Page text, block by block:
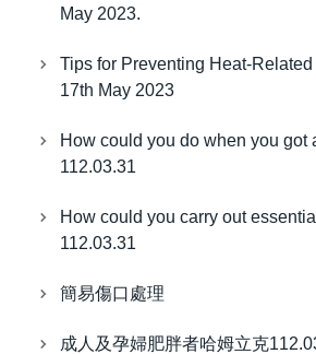
May 2023.
Tips for Preventing Heat-
17th May 2023
How could you do when you got
112.03.31
How could you carry out
112.03.31
簡易傷口處理
成人及孕婦肥胖者哈姆立克